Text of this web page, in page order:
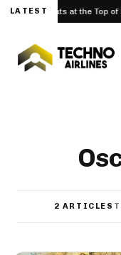
LATESTat the Top of DJ
2 ARTICLES